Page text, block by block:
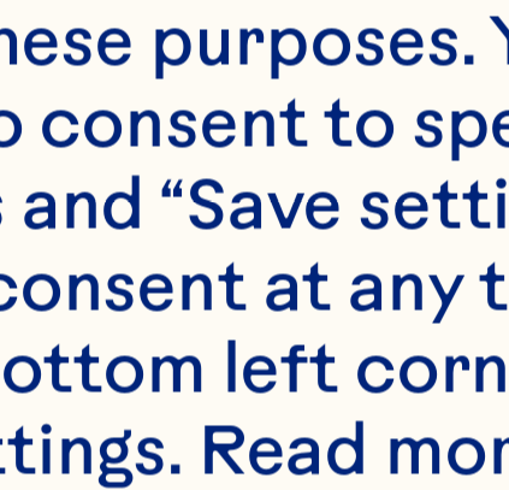
purposes.
consent to
“Save
at any
left
Read